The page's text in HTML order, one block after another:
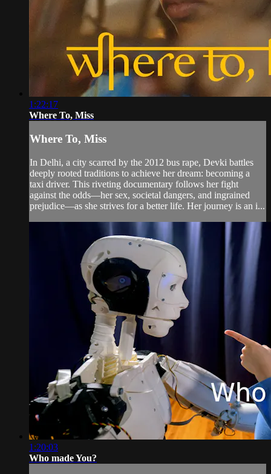
1:22:17
Where To, Miss
Where To, Miss
In Delhi, a city scarred by the 2012 bus rape, Devki battles
deeply rooted traditions to achieve her dream: becoming a
taxi driver. This riveting documentary follows her fight
against the odds—her sex, societal dangers, and ingrained
prejudice—as she strives for a better life. Her journey is an i...
1:20:03
Who made You?